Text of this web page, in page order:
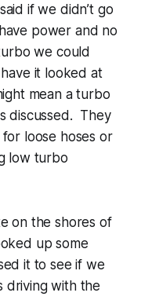
if we didn’t go
power and no
we could
it looked at
mean a turbo
discussed. They
loose hoses or
low turbo
on the shores of
up some
it to see if we
driving with the